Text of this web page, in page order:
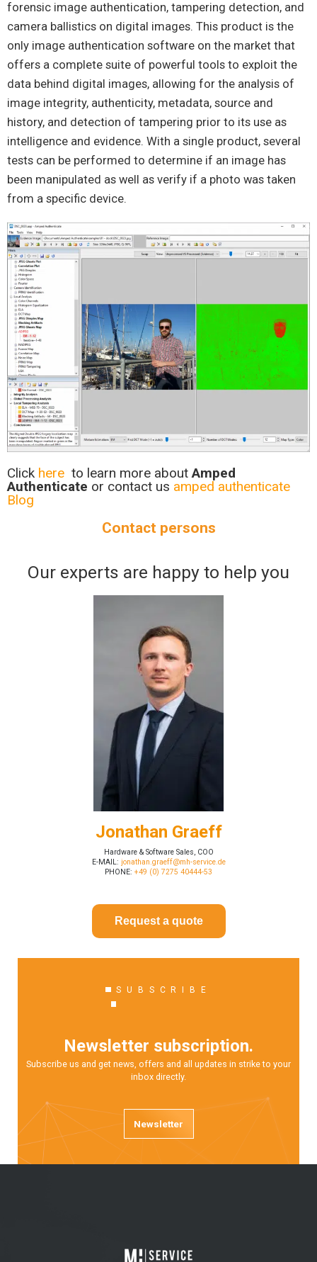
forensic image authentication, tampering detection, and
camera ballistics on digital images. This product is the
only image authentication software on the market that
offers a complete suite of powerful tools to exploit the
data behind digital images, allowing for the analysis of
image integrity, authenticity, metadata, source and
history, and detection of tampering prior to its use as
intelligence and evidence. With a single product, several
tests can be performed to determine if an image has
been manipulated as well as verify if a photo was taken
from a specific device.
Click here to learn more aboutAmped
Authenticate or contact us amped authenticate
Blog
Contact persons
Our experts are happy to help you
Jonathan Graeff
Hardware & Software Sales, COO
E-MAIL: jonathan.graeff@mh-service.de
PHONE: +49 (0) 7275 40444-53
Request a quote
SUBSCRIBE
Newsletter subscription.
Subscribe us and get news, offers and all updates in strike to your
inbox directly.
Newsletter